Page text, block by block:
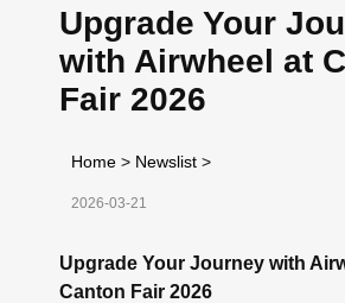
Upgrade Your
with Airwheel at
Fair 2026
Home > Newslist >
2026-03-21
Upgrade Your Journey with
Canton Fair 2026